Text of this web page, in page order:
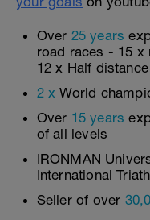
Over 25 years
road races - 15 x
12 x Half distance
2 x World
Over 15 years
of all levels
IRONMAN
International
Seller of over